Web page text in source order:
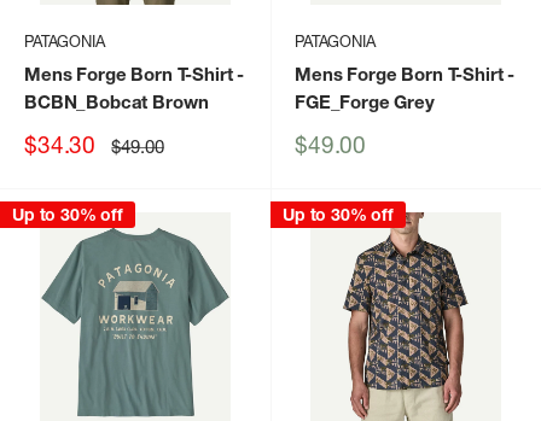
PATAGONIA
Mens Forge Born T-Shirt-
BCBN_Bobcat Brown
Sale
$34.30 Regular
price
$49.00
PATAGONIA
Mens Forge Born T-Shirt-
FGE_Forge Grey
Sale
$49.00
Up to 30% off Up to 30% off